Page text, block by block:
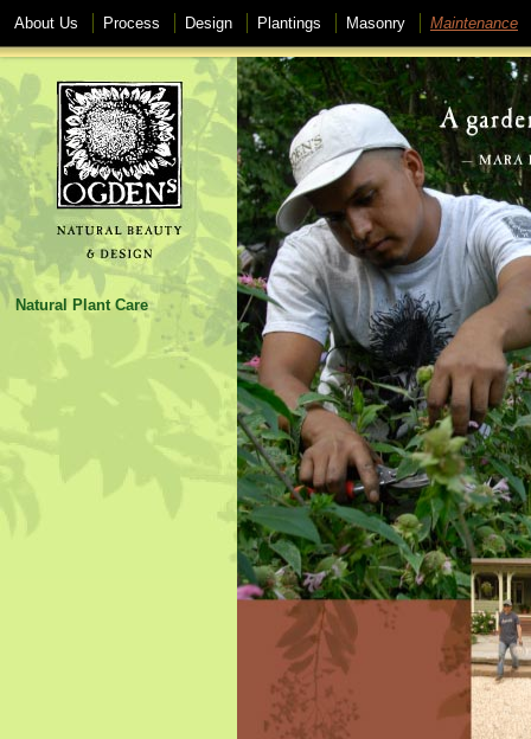
About Us Process Design Plantings Masonry Maintenance
Natural Plant Care